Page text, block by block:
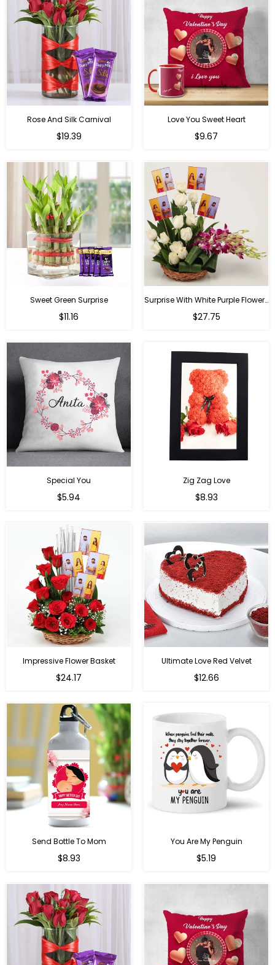
Rose And Silk Carnival
Regular
$19.39
Love You Sweet Heart
Regular
$9.67
Sweet Green Surprise
Regular
$11.16
Surprise With White Purple Flowers
Regular
$27.75
Special You
Regular
$5.94
Zig Zag Love
Regular
$8.93
Impressive Flower Basket
Regular
$24.17
Ultimate Love Red Velvet
$12.66
Send Bottle To Mom
Regular
$8.93
You Are My Penguin
Regular
$5.19